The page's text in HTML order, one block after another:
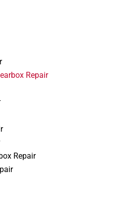
Repair
Repair